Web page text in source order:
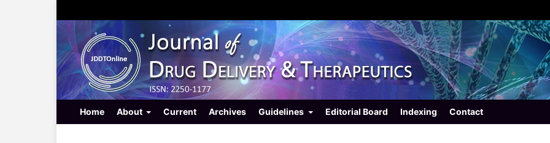
Home About Current Archives Guidelines Editorial Board Indexing Contact